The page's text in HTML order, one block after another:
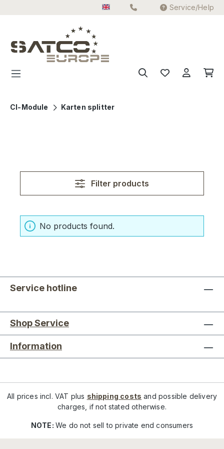
Service/Help
CI-Module Karten splitter
Filter products
No products found.
Service hotline
Shop Service
Information
All prices incl. VAT plus shipping costs and possible delivery
charges, if not stated otherwise.
NOTE:We do not sell to private end consumers